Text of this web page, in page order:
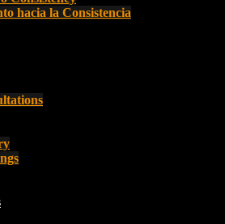
hacia la Consistencia